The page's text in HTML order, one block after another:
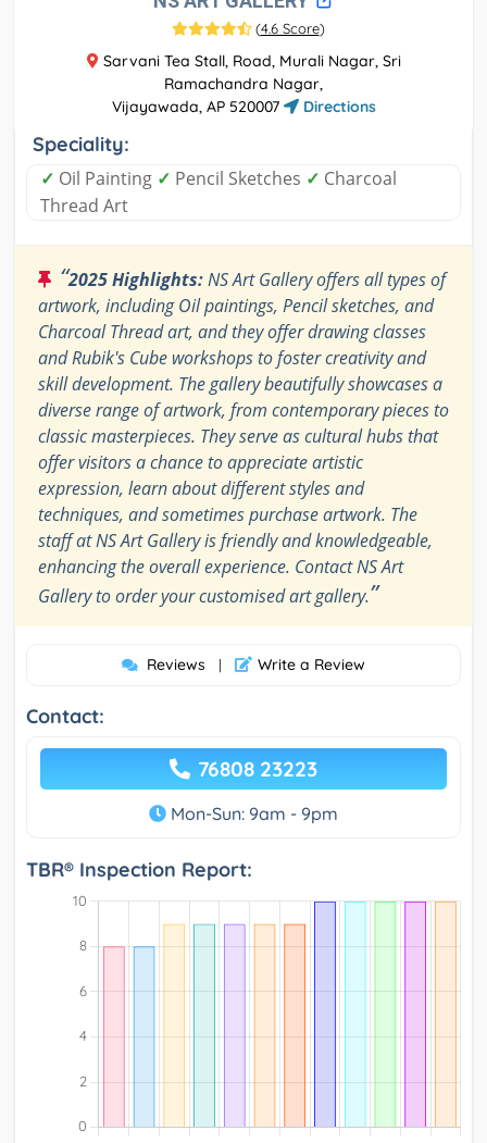
(4.6 Score)
Sarvani Tea Stall, Road, Murali Nagar, Sri
Ramachandra Nagar,
Vijayawada, AP 520007
Directions
Speciality:
✓ Oil Painting ✓ Pencil Sketches ✓ Charcoal
Thread Art
“2025 Highlights:NS Art Gallery offers all types of
artwork, including Oil paintings, Pencil sketches, and
Charcoal Thread art, and they offer drawing classes
and Rubik's Cube workshops to foster creativity and
skill development. The gallery beautifully showcases a
diverse range of artwork, from contemporary pieces to
classic masterpieces. They serve as cultural hubs that
offer visitors a chance to appreciate artistic
expression, learn about different styles and
techniques, and sometimes purchase artwork. The
staff at NS Art Gallery is friendly and knowledgeable,
enhancing the overall experience. Contact NS Art
Gallery to order your customised art gallery.”
Reviews | Write a Review
Contact:
76808 23223
Mon-Sun: 9am - 9pm
TBR® Inspection Report: